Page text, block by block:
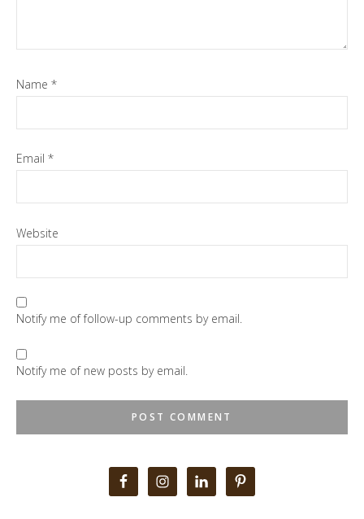
Name *
Email *
Website
Notify me of follow-up comments by email.
Notify me of new posts by email.